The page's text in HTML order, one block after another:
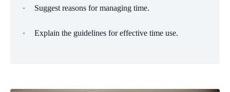
· Suggest reasons for managing time.
· Explain the guidelines for effective time use.